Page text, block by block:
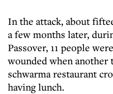
In the attack, about
a few months later,
Passover, 11 people
wounded when
schwarma restaurant
having lunch.